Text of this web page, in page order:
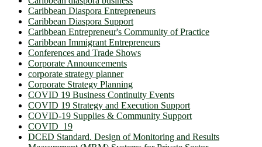
Caribbean Diaspora Entrepreneurs
Caribbean Diaspora Support
Caribbean Entrepreneur's Community of Practice
Caribbean Immigrant Entrepreneurs
Conferences and Trade Shows
Corporate Announcements
corporate strategy planner
Corporate Strategy Planning
COVID 19 Business Continuity Events
COVID 19 Strategy and Execution Support
COVID-19 Supplies & Community Support
COVID_19
DCED Standard. Design of Monitoring and Results